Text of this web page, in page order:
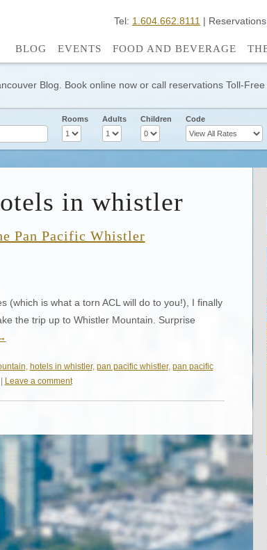
Tel: 1.604.662.8111 | Reservations
BLOG EVENTS FOOD AND BEVERAGE
Blog. Book online now or call reservations Toll-Free
Rooms Adults Children
Code
in whistler
Pan Pacific Whistler
(which is what a torn ACL will do to you!), I finally
the trip up to Whistler Mountain. Surprise
hotels in whistler, pan pacific whistler, pan pacific
| Leave a comment